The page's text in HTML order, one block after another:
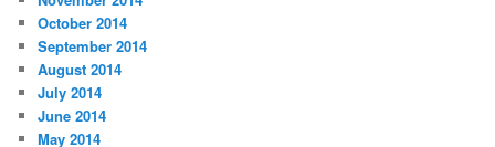
October 2014
September 2014
August 2014
July 2014
June 2014
May 2014